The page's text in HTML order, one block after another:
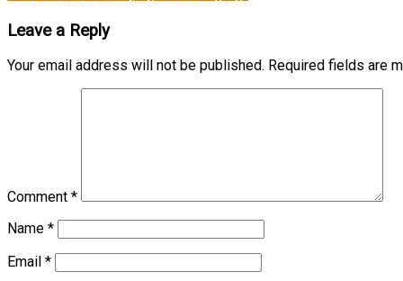
Leave a Reply
Your email address will not be published. Required fields are
Comment *
Name *
Email *